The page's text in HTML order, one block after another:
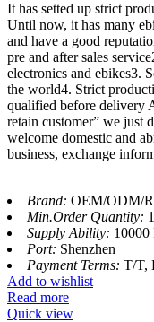
It has setted up strict
Until now, it has many
and have a good
pre and after sales
electronics and ebikes3.
the world4. Strict
qualified before delivery
retain customer” we just
welcome domestic and
business, exchange
Brand: OEM/ODM/
Min.Order Quantity:
Supply Ability: 10000
Port: Shenzhen
Payment Terms: T/T,
Add to wishlist
Read more
Quick view